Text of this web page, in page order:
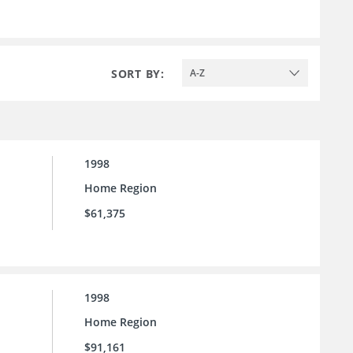
SORT BY: A-Z
1998
Home Region
$61,375
1998
Home Region
$91,161